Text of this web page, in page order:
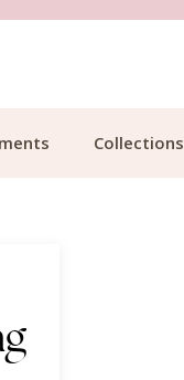
Collections